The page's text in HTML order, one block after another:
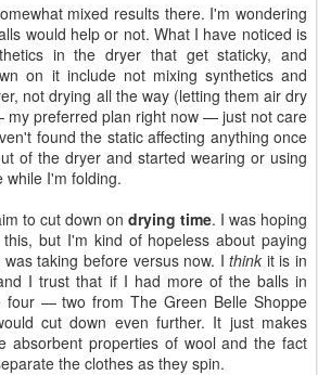
mixed results there. I'm wondering
would help or not. What I have noticed is
in the dryer that get staticky, and
on it include not mixing synthetics and
not drying all the way (letting them air dry
preferred plan right now — just not care
found the static affecting anything once
of the dryer and started wearing or using
while I'm folding.
to cut down on drying time. I was hoping
but I'm kind of hopeless about paying
taking before versus now. Ithink it is in
I trust that if I had more of the balls in
four — two from The Green Belle Shoppe
cut down even further. It just makes
absorbent properties of wool and the fact
the clothes as they spin.